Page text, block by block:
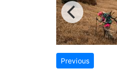
Previous